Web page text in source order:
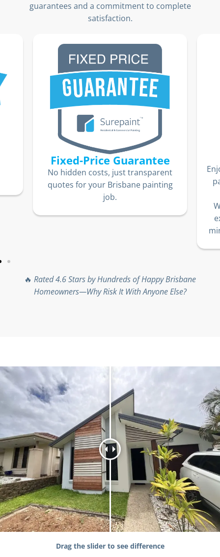
guarantees and a commitment to complete
satisfaction.
Fixed-Price Guarantee
No hidden costs, just transparent
quotes for your Brisbane painting
job.
🔥 Rated 4.6 Stars by Hundreds of Happy Brisbane
Homeowners—Why Risk It With Anyone Else?
Drag the slider to see difference